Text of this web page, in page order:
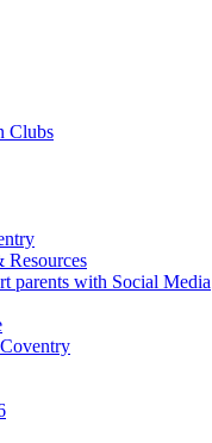
Clubs
Resources
parents with Social Media